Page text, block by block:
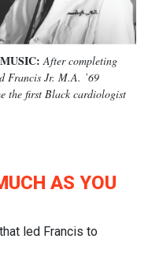
After completing
Francis Jr. M.A. ’69
the first Black cardiologist
AS YOU
led Francis to